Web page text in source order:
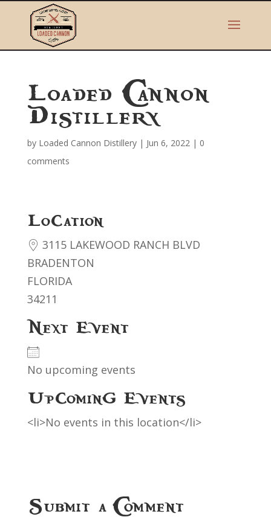
Loaded Cannon
Distillery
by Loaded Cannon Distillery| Jun 6, 2022| 0
comments
Location
3115 LAKEWOOD RANCH BLVD
BRADENTON
FLORIDA
34211
Next Event
No upcoming events
Upcoming Events
<li>No events in this location</li>
Submit a Comment